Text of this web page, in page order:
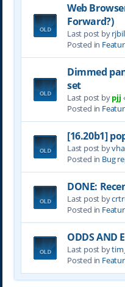
Web
Forward?)
Last post by
Posted in
Dimmed
set
Last post bypjj
Posted in
[16.20b1]
Last post byvha
Posted in Bug
DONE:
Last post by
Posted in
ODDS AND
Last post by
Posted in